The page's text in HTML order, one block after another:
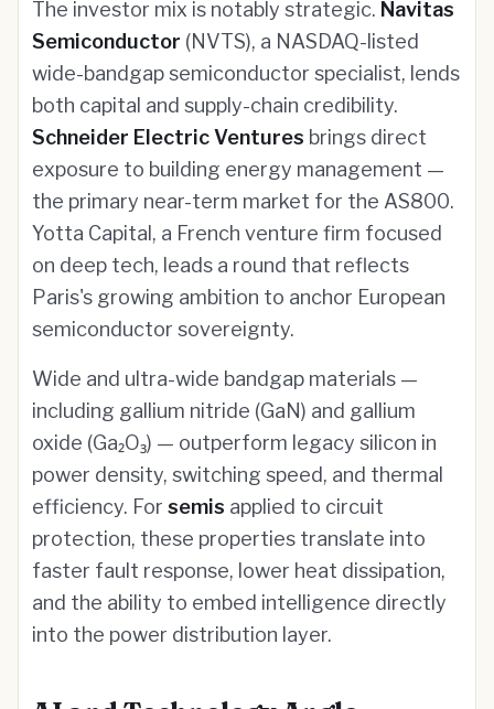
The investor mix is notably strategic. Navitas
Semiconductor (NVTS), a NASDAQ-listed
wide-bandgap semiconductor specialist, lends
both capital and supply-chain credibility.
Schneider Electric Ventures brings direct
exposure to building energy management —
the primary near-term market for the AS800.
Yotta Capital, a French venture firm focused
on deep tech, leads a round that reflects
Paris's growing ambition to anchor European
semiconductor sovereignty.
Wide and ultra-wide bandgap materials —
including gallium nitride (GaN) and gallium
oxide (Ga₂O₃) — outperform legacy silicon in
power density, switching speed, and thermal
efficiency. For semis applied to circuit
protection, these properties translate into
faster fault response, lower heat dissipation,
and the ability to embed intelligence directly
into the power distribution layer.